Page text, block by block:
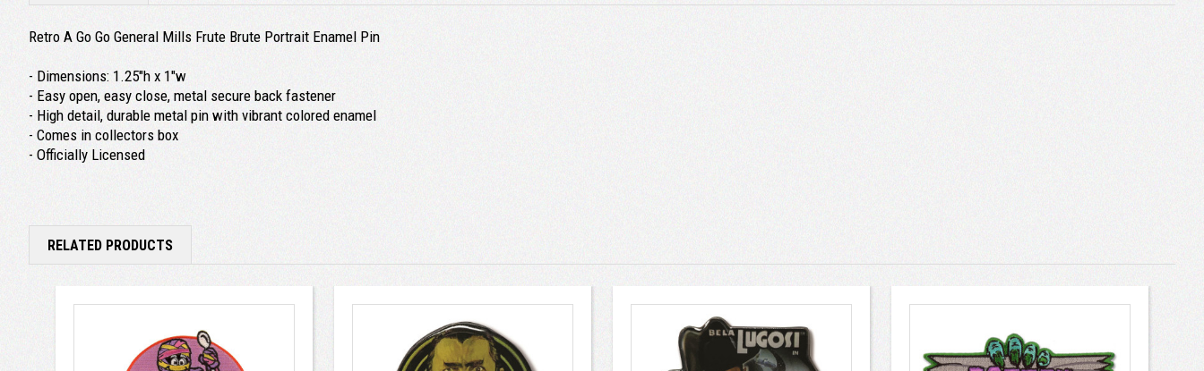
Retro A Go Go General Mills Frute Brute Portrait Enamel Pin
- Dimensions: 1.25"h x 1"w
- Easy open, easy close, metal secure back fastener
- High detail, durable metal pin with vibrant colored enamel
- Comes in collectors box
- Officially Licensed
RELATED PRODUCTS